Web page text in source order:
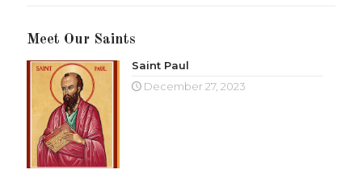
Meet Our Saints
Saint Paul
December 27, 2023